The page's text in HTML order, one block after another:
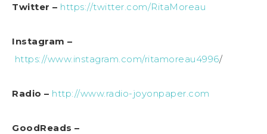
Twitter – https://twitter.com/RitaMoreau
Instagram –
https://www.instagram.com/ritamoreau4996/
Radio – http://www.radio-joyonpaper.com
GoodReads –